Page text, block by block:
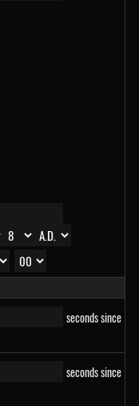
seconds since
seconds since